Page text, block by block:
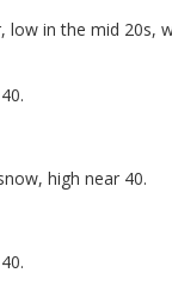
low in the mid 20s,
high near 40.